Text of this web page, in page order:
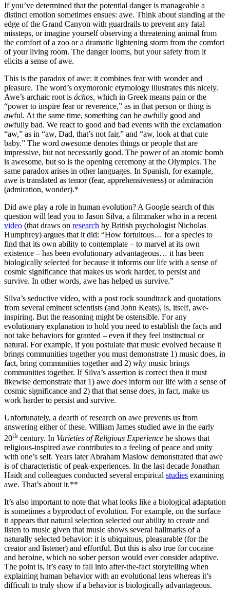
If you’ve determined that the potential danger is manageable a
distinct emotion sometimes ensues: awe. Think about standing at the
edge of the Grand Canyon with guardrails to prevent any fatal
missteps, or imagine yourself observing a threatening animal from
the comfort of a zoo or a dramatic lightening storm from the comfort
of your living room. The danger looms, but your safety from it
elicits a sense of awe.
This is the paradox of awe: it combines fear with wonder and
pleasure. The word’s oxymoronic etymology illustrates this nicely.
Awe’s archaic root is áchos, which in Greek means pain or the
“power to inspire fear or reverence,” as in that person or thing is
awful. At the same time, something can be awfully good and
awfully bad. We react to good and bad events with the exclamation
“aw,” as in “aw, Dad, that’s not fair,” and “aw, look at that cute
baby.” The word awesome denotes things or people that are
impressive, but not necessarily good. The power of an atomic bomb
is awesome, but so is the opening ceremony at the Olympics. The
same paradox arises in other languages. In Spanish, for example,
awe is translated as temor (fear, apprehensiveness) or admiración
(admiration, wonder).*
Did awe play a role in human evolution? A Google search of this
question will lead you to Jason Silva, a filmmaker who in a recent
video (that draws on research by British psychologist Nicholas
Humphrey) argues that it did: “How fortuitous… for a species to
find that its own ability to contemplate – to marvel at its own
existence – has been evolutionary advantageous… it has been
biologically selected for because it informs our life with a sense of
cosmic significance that makes us work harder, to persist and
survive. In other words, awe has helped us survive.”
Silva’s seductive video, with a post rock soundtrack and quotations
from several eminent scientists (and John Keats), is, itself, awe-
inspiring. But the reasoning might be ostensible. For any
evolutionary explanation to hold you need to establish the facts and
not take behaviors for granted – even if they feel instinctual or
natural. For example, if you postulate that music evolved because it
brings communities together you must demonstrate 1) music does, in
fact, bring communities together and 2) why music brings
communities together. If Silva’s assertion is correct then it must
likewise demonstrate that 1) awe does inform our life with a sense of
cosmic significance and 2) that that sense does, in fact, make us
work harder to persist and survive.
Unfortunately, a dearth of research on awe prevents us from
answering either of these. William James studied awe in the early
20th century. In Varieties of Religious Experience he shows that
religious-inspired awe contributes to a feeling of peace and unity
with one’s self. Years later Abraham Maslow demonstrated that awe
is of characteristic of peak-experiences. In the last decade Jonathan
Haidt and colleagues conducted several empirical studies examining
awe. That’s about it.**
It’s also important to note that what looks like a biological adaptation
is sometimes a byproduct of evolution. For example, on the surface
it appears that natural selection selected our ability to create and
listen to music given that music shows several hallmarks of a
naturally selected behavior: it is ubiquitous, pleasurable (for the
creator and listener) and effortful. But this is also true for cocaine
and heroine, which no sober person would ever consider adaptive.
The point is, it’s easy to fall into after-the-fact storytelling when
explaining human behavior with an evolutional lens whereas it’s
difficult to truly show if a behavior is biologically advantageous.